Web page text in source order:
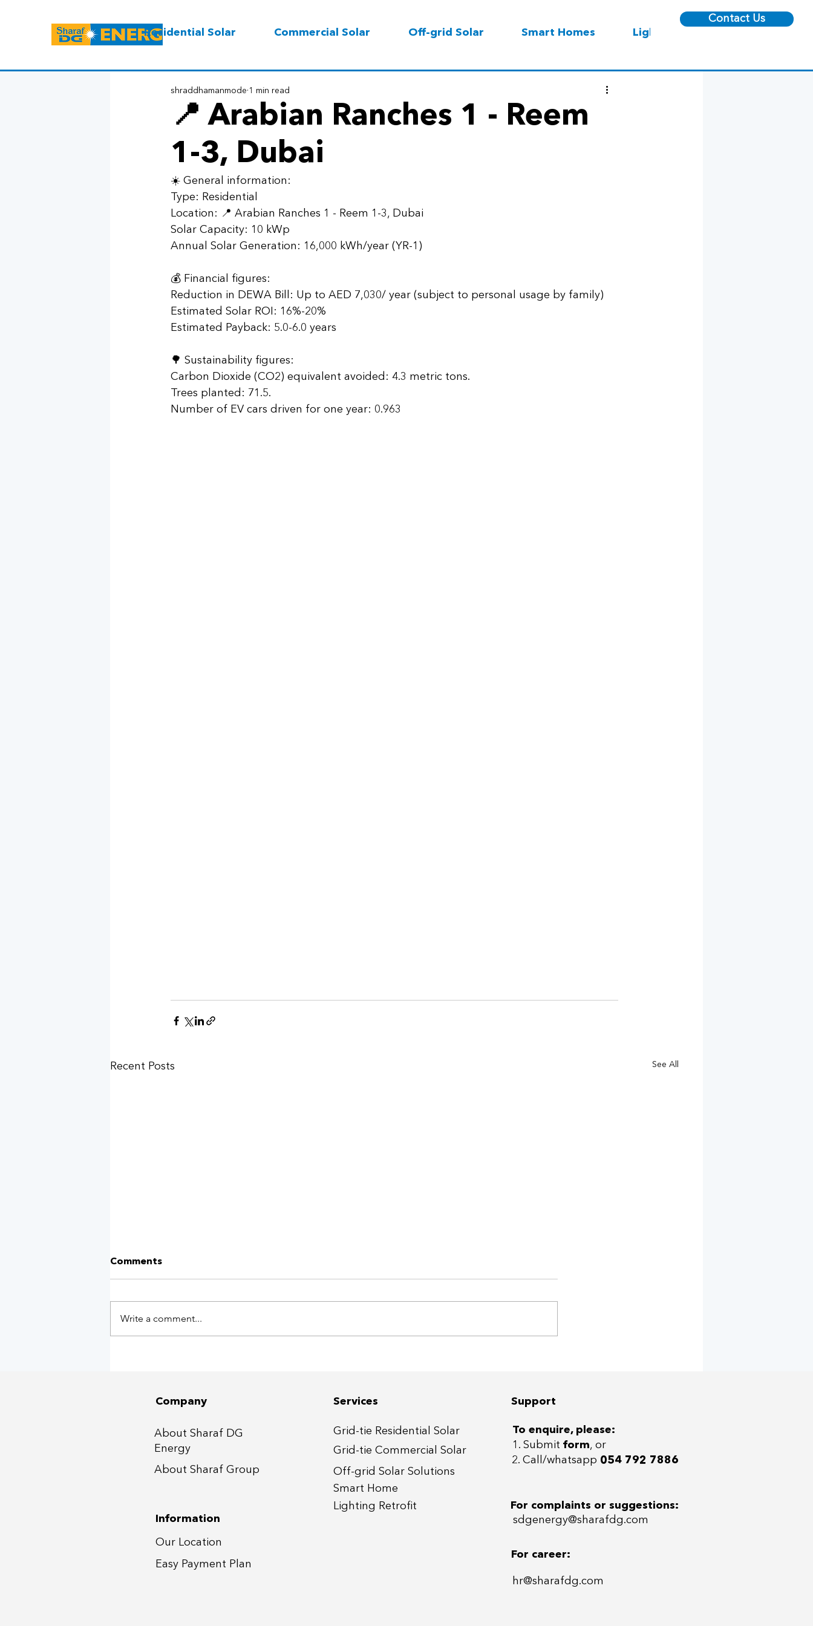
Residential Solar Commercial Solar Off-grid Solar Smart Homes Lighting
Contact Us
📍 Arabian Ranches 1 - Reem
1-3, Dubai
shraddhamanmode 1 min read
☀️ General information:
Type: Residential
Location: 📍 Arabian Ranches 1 - Reem 1-3, Dubai
Solar Capacity: 10 kWp
Annual Solar Generation: 16,000 kWh/year (YR-1)
💰 Financial figures:
Reduction in DEWA Bill: Up to AED 7,030/ year (subject to personal usage by family)
Estimated Solar ROI: 16%-20%
Estimated Payback: 5.0-6.0 years
🌳 Sustainability figures:
Carbon Dioxide (CO2) equivalent avoided: 4.3 metric tons.
Trees planted: 71.5.
Number of EV cars driven for one year: 0.963
Recent Posts See All
Comments
Write a comment...
Company
About Sharaf DG
Energy
About Sharaf Group
Information
Our Location
Easy Payment P lan
Services
Grid-tie Residential Solar
Grid-tie Commercial So lar
Off-grid Solar Solutions
Smart Home
Lighting Retrofit
Support
To enquire, please:
1. Submit form, or
For complaints or suggestions:
For career:
2. Call/whatsapp 054 792 7886
sdgenergy@sharafdg.com
hr@sharafdg.com